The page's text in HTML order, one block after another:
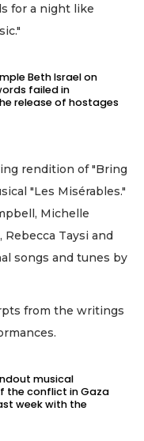
for a night like
Beth Israel on
failed in
release of hostages
rendition of "Bring
"Les Misérables."
Michelle
Taysi and
songs and tunes by
from the writings
musical
the conflict in Gaza
week with the